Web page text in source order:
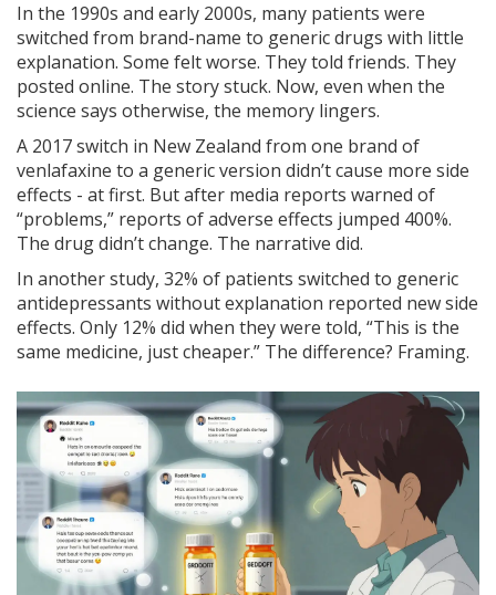
In the 1990s and early 2000s, many patients were
switched from brand-name to generic drugs with little
explanation. Some felt worse. They told friends. They
posted online. The story stuck. Now, even when the
science says otherwise, the memory lingers.
A 2017 switch in New Zealand from one brand of
venlafaxine to a generic version didn’t cause more side
effects - at first. But after media reports warned of
“problems,” reports of adverse effects jumped 400%.
The drug didn’t change. The narrative did.
In another study, 32% of patients switched to generic
antidepressants without explanation reported new side
effects. Only 12% did when they were told, “This is the
same medicine, just cheaper.” The difference? Framing.